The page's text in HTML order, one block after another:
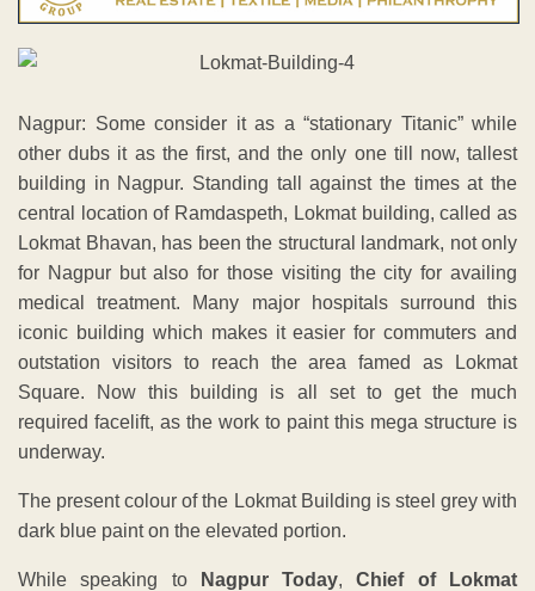
Nagpur: Some consider it as a “stationary Titanic” while
other dubs it as the first, and the only one till now, tallest
building in Nagpur. Standing tall against the times at the
central location of Ramdaspeth, Lokmat building, called as
Lokmat Bhavan, has been the structural landmark, not only
for Nagpur but also for those visiting the city for availing
medical treatment. Many major hospitals surround this
iconic building which makes it easier for commuters and
outstation visitors to reach the area famed as Lokmat
Square. Now this building is all set to get the much
required facelift, as the work to paint this mega structure is
underway.
The present colour of the Lokmat Building is steel grey with
dark blue paint on the elevated portion.
While speaking to Nagpur Today,Chief of Lokmat